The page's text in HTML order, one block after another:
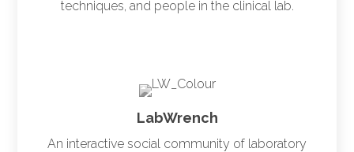
techniques, and people in the clinical lab.
LabWrench
An interactive social community of laboratory